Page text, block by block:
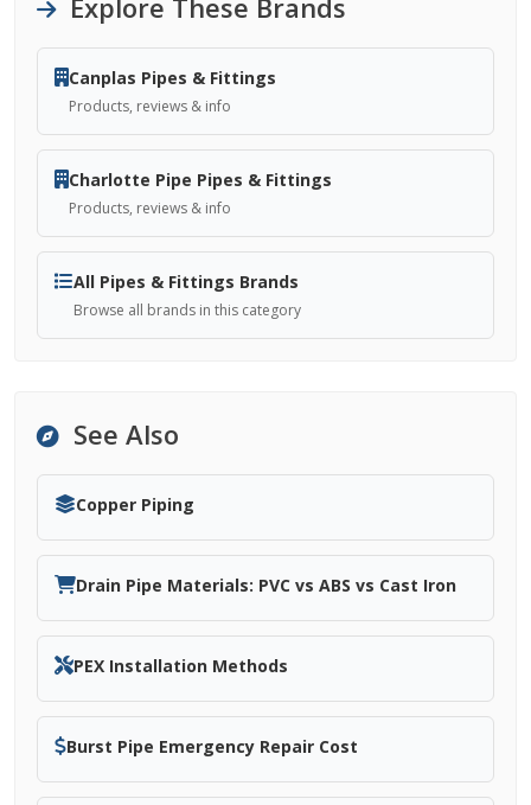
Explore These Brands
Canplas Pipes & Fittings
Products, reviews & info
Charlotte Pipe Pipes & Fittings
Products, reviews & info
All Pipes & Fittings Brands
Browse all brands in this category
See Also
Copper Piping
Drain Pipe Materials: PVC vs ABS vs Cast Iron
PEX Installation Methods
Burst Pipe Emergency Repair Cost